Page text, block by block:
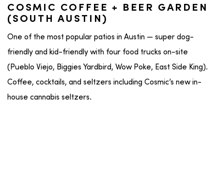
COSMIC COFFEE + BEER GARDEN
(SOUTH AUSTIN)
One of the most popular patios in Austin — super dog-
friendly and kid-friendly with four food trucks on-site
(Pueblo Viejo, Biggies Yardbird, Wow Poke, East Side King).
Coffee, cocktails, and seltzers including Cosmic’s new in-
house cannabis seltzers.